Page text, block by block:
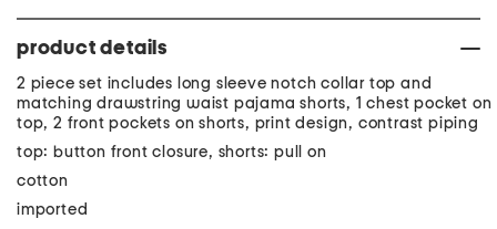
product details
2 piece set includes long sleeve notch collar top and
matching drawstring waist pajama shorts, 1 chest pocket on
top, 2 front pockets on shorts, print design, contrast piping
top: button front closure, shorts: pull on
cotton
imported